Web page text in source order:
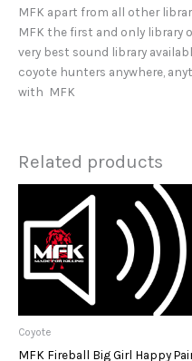
MFK apart from all other
MFK the first and only library
very best sound library
coyote hunters anywhere,
with MFK
Related products
Coyote
MFK Fireball Big Girl Happy